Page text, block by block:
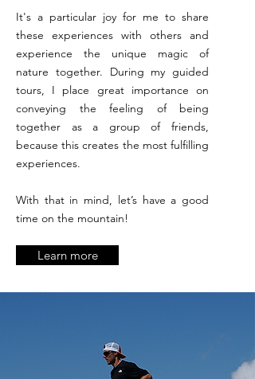
It's a particular joy for me to share
these experiences with others and
experience the unique magic of
nature together. During my guided
tours, I place great importance on
conveying the feeling of being
together as a group of friends,
because this creates the most fulfilling
experiences.
With that in mind, let’s have a good
time on the mountain!
Learn more